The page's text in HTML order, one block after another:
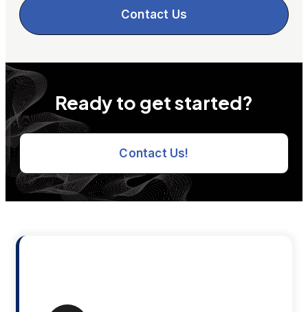
Contact Us
Ready to get started?
Contact Us!